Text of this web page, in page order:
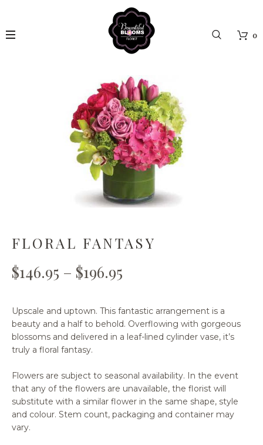
0
FLORAL FANTASY
$146.95 – $196.95
Upscale and uptown. This fantastic arrangement is a
beauty and a half to behold. Overflowing with gorgeous
blossoms and delivered in a leaf-lined cylinder vase, it’s
truly a floral fantasy.
Flowers are subject to seasonal availability. In the event
that any of the flowers are unavailable, the florist will
substitute with a similar flower in the same shape, style
and colour. Stem count, packaging and container may
vary.